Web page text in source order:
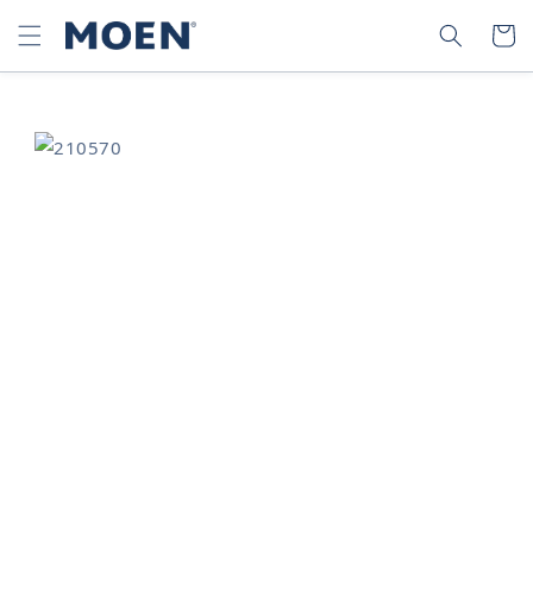
SKIP TO
CONTENT
SEARCH CART
SKIP TO
PRODUCT